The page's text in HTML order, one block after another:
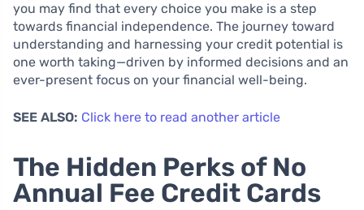
you may find that every choice you make is a step
towards financial independence. The journey toward
understanding and harnessing your credit potential is
one worth taking—driven by informed decisions and an
ever-present focus on your financial well-being.
SEE ALSO: Click here to read another article
The Hidden Perks of No
Annual Fee Credit Cards